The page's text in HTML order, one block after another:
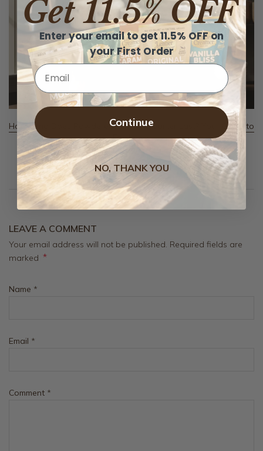
How Long Does Powdered Coffee Creamer Last? Your Guide to
Freshness
August 6, 2026
LEAVE A COMMENT
Your email address will not be published. Required fields are
marked *
Name *
Email *
Comment *
Get 11.5% OFF
Enter your email to get 11.5% OFF on
your First Order
Email
Continue
NO, THANK YOU